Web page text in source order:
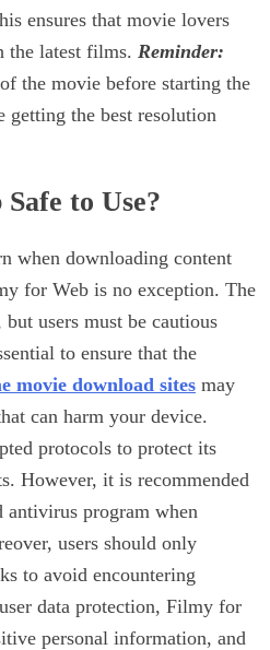
ensures that movie lovers
the latest films. Reminder:
the movie before starting the
getting the best resolution
to Use?
when downloading content
for Web is no exception. The
users must be cautious
to ensure that the
movie download sites may
can harm your device.
protocols to protect its
However, it is recommended
antivirus program when
users should only
to avoid encountering
data protection, Filmy for
personal information, and